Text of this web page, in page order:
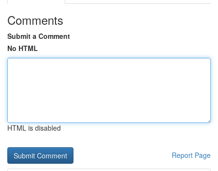
Comments
Submit a Comment
No HTML
HTML is disabled
Report Page